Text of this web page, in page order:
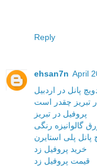
Reply
ehsan7n April
پانل در اردبیل
تبریز چقدر است
پروفیل در تبریز
گالوانیزه رنگی
پانل پلی استایرن
خرید پروفیل زد
قیمت پروفیل زد